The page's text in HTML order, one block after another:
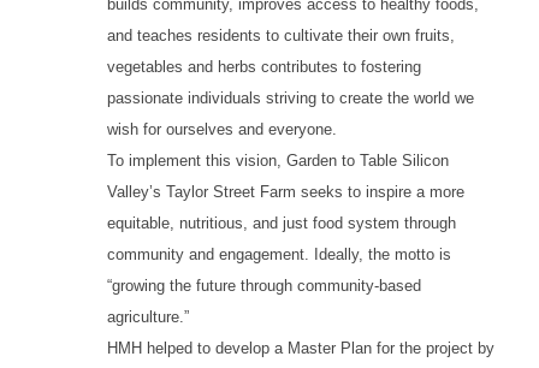
builds community, improves access to healthy foods,
and teaches residents to cultivate their own fruits,
vegetables and herbs contributes to fostering
passionate individuals striving to create the world we
wish for ourselves and everyone.
To implement this vision, Garden to Table Silicon
Valley’s Taylor Street Farm seeks to inspire a more
equitable, nutritious, and just food system through
community and engagement. Ideally, the motto is
“growing the future through community-based
agriculture.”
HMH helped to develop a Master Plan for the project by